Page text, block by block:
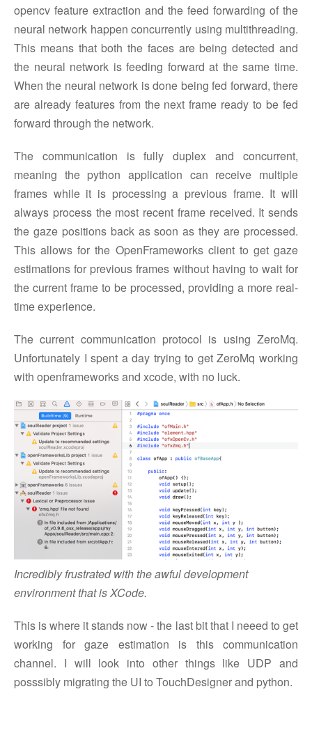
opencv feature extraction and the feed forwarding of the
neural network happen concurrently using multithreading.
This means that both the faces are being detected and
the neural network is feeding forward at the same time.
When the neural network is done being fed forward, there
are already features from the next frame ready to be fed
forward through the network.
The communication is fully duplex and concurrent,
meaning the python application can receive multiple
frames while it is processing a previous frame. It will
always process the most recent frame received. It sends
the gaze positions back as soon as they are processed.
This allows for the OpenFrameworks client to get gaze
estimations for previous frames without having to wait for
the current frame to be processed, providing a more real-
time experience.
The current communication protocol is using ZeroMq.
Unfortunately I spent a day trying to get ZeroMq working
with openframeworks and xcode, with no luck.
Incredibly frustrated with the awful development
environment that is XCode.
This is where it stands now - the last bit that I neeed to get
working for gaze estimation is this communication
channel. I will look into other things like UDP and
posssibly migrating the UI to TouchDesigner and python.